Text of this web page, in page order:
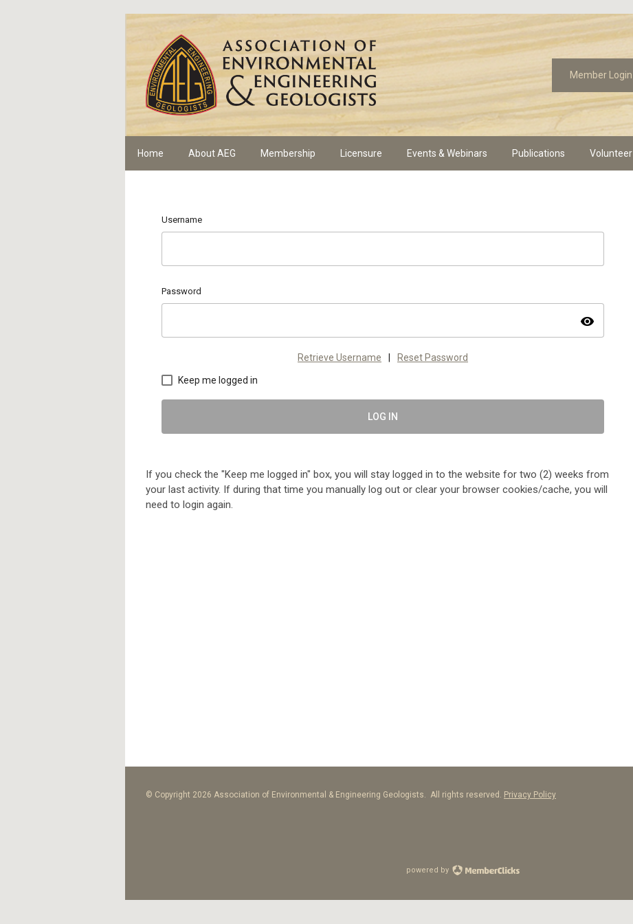
Member Login
Home About AEG Membership Licensure Events & Webinars Publications Volunteer
Username
Password
visibility
Retrieve Username Reset Password
Keep me logged in
LOG IN
If you check the "Keep me logged in" box, you will stay logged in to the website for two (2) weeks from
your last activity. If during that time you manually log out or clear your browser cookies/cache, you will
need to login again.
© Copyright 2026 Association of Environmental & Engineering Geologists. All rights reserved. Privacy Policy
powered by